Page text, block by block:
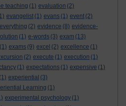
teaching (1) evaluation (2)
evangelist (1) evans (1) event (2)
everything (2) evidence (8) evidence-
(1) e-words (3) exam (13)
(1) exams (9) excel (2) excellence (1)
(2) execute (1) execution (1)
(1) expectations (1) expensive (1)
(1) experiential (3)
Learning (1)
experimental psychology (1)